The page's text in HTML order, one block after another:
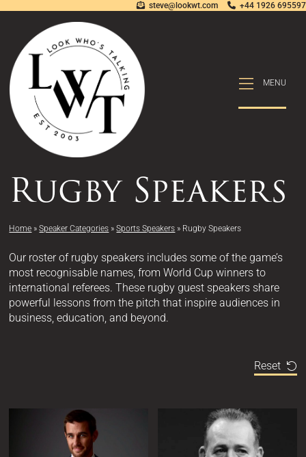
steve@lookwt.com +44 1926 695597
MENU
Rugby Speakers
Home »Speaker Categories »Sports Speakers » Rugby Speakers
Our roster of rugby speakers includes some of the game’s
most recognisable names, from World Cup winners to
international referees. These rugby guest speakers share
powerful lessons from the pitch that inspire audiences in
business, education, and beyond.
Reset